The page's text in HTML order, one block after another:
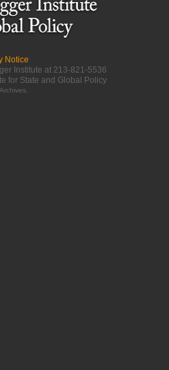
Notice
Institute at 213-821-5536
for State and Global Policy